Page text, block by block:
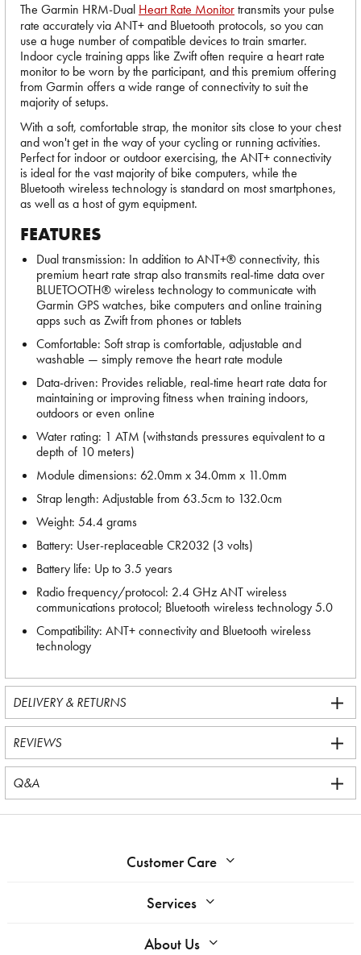
The Garmin HRM-Dual Heart Rate Monitortransmits your pulse
rate accurately via ANT+ and Bluetooth protocols, so you can
use a huge number of compatible devices to train smarter.
Indoor cycle training apps like Zwift often require a heart rate
monitor to be worn by the participant, and this premium offering
from Garmin offers a wide range of connectivity to suit the
majority of setups.
With a soft, comfortable strap, the monitor sits close to your chest
and won't get in the way of your cycling or running activities.
Perfect for indoor or outdoor exercising, the ANT+ connectivity
is ideal for the vast majority of bike computers, while the
Bluetooth wireless technology is standard on most smartphones,
as well as a host of gym equipment.
FEATURES
Dual transmission: In addition to ANT+® connectivity, this
premium heart rate strap also transmits real-time data over
BLUETOOTH® wireless technology to communicate with
Garmin GPS watches, bike computers and online training
apps such as Zwift from phones or tablets
Comfortable: Soft strap is comfortable, adjustable and
washable — simply remove the heart rate module
Data-driven: Provides reliable, real-time heart rate data for
maintaining or improving fitness when training indoors,
outdoors or even online
Water rating: 1 ATM (withstands pressures equivalent to a
depth of 10 meters)
Module dimensions: 62.0mm x 34.0mm x 11.0mm
Strap length: Adjustable from 63.5cm to 132.0cm
Weight: 54.4 grams
Battery: User-replaceable CR2032 (3 volts)
Battery life: Up to 3.5 years
Radio frequency/protocol: 2.4 GHz ANT wireless
communications protocol; Bluetooth wireless technology 5.0
Compatibility: ANT+ connectivity and Bluetooth wireless
technology
DELIVERY & RETURNS
REVIEWS
Q&A
Customer Care
Services
About Us